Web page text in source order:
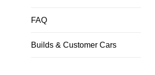
FAQ
Builds & Customer Cars